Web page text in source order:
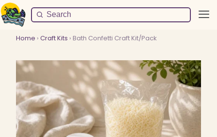
Home › Craft Kits › Bath Confetti Craft Kit/Pack